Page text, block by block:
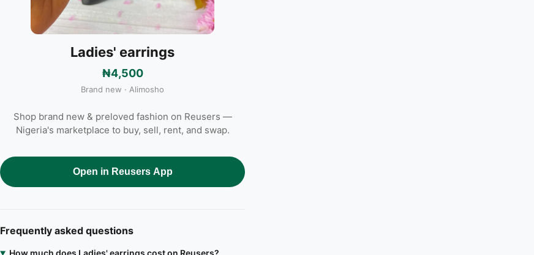
Ladies' earrings
₦4,500
Brand new · Alimosho
Shop brand new & preloved fashion on Reusers —
Nigeria's marketplace to buy, sell, rent, and swap.
Open in Reusers App
Frequently asked questions
How much does Ladies' earrings cost on Reusers?